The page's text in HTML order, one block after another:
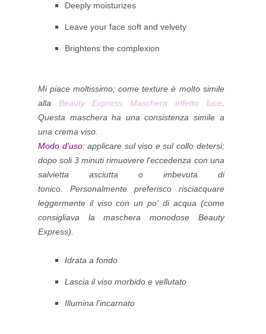
Deeply moisturizes
Leave your face soft and velvety
Brightens the complexion
Mi piace moltissimo; come texture è molto simile
alla Beauty Express Maschera effetto luce.
Questa maschera ha una consistenza simile a
una crema viso.
Modo d'uso: applicare sul viso e sul collo detersi;
dopo soli 3 minuti rimuovere l'eccedenza con una
salvietta asciutta o imbevuta di
tonico. Personalmente preferisco risciacquare
leggermente il viso con un po' di acqua (come
consigliava la maschera monodose Beauty
Express).
Idrata a fondo
Lascia il viso morbido e vellutato
Illumina l'incarnato